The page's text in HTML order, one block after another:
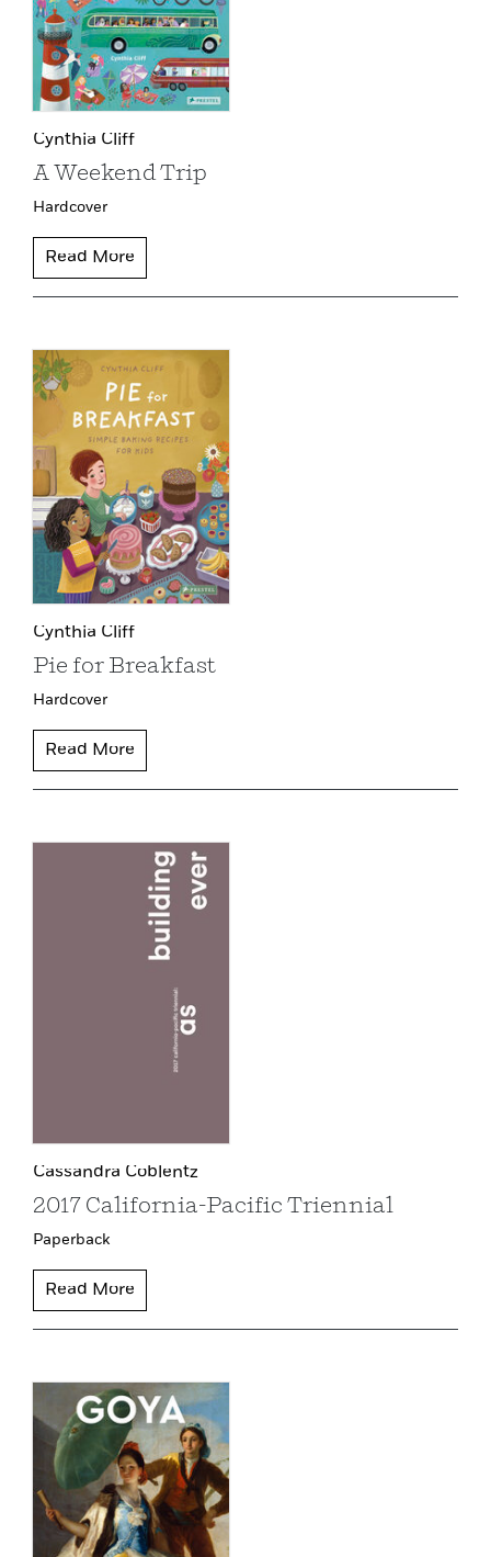
Cynthia Cliff
A Weekend Trip
Hardcover
Read More
Cynthia Cliff
Pie for Breakfast
Hardcover
Read More
Cassandra Coblentz
2017 California-Pacific Triennial
Paperback
Read More